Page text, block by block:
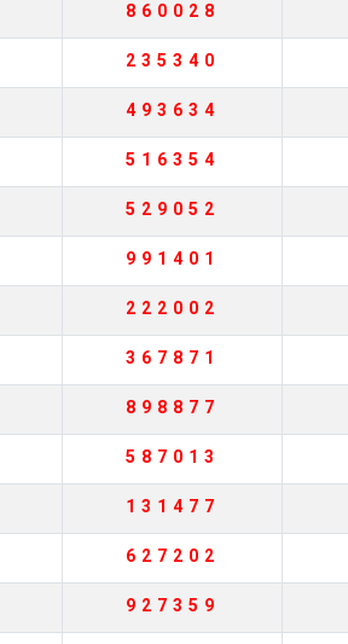
860028
235340
493634
516354
529052
991401
222002
367871
898877
587013
131477
627202
927359